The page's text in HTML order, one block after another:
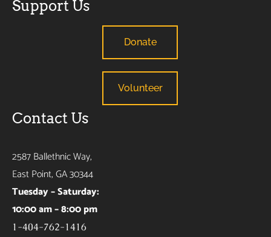
Support Us
Donate
Volunteer
Contact Us
2587 Ballethnic Way,
East Point, GA 30344
Tuesday – Saturday:
10:00 am – 8:00 pm
1-404-762-1416